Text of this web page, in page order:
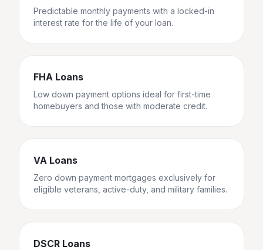
Predictable monthly payments with a locked-in
interest rate for the life of your loan.
FHA Loans
Low down payment options ideal for first-time
homebuyers and those with moderate credit.
VA Loans
Zero down payment mortgages exclusively for
eligible veterans, active-duty, and military families.
DSCR Loans